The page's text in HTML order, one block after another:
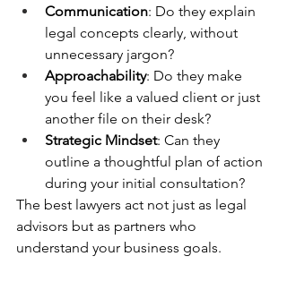
Communication: Do they explain
legal concepts clearly, without
unnecessary jargon?
Approachability: Do they make
you feel like a valued client or just
another file on their desk?
Strategic Mindset: Can they
outline a thoughtful plan of action
during your initial consultation?
The best lawyers act not just as legal
advisors but as partners who
understand your business goals.